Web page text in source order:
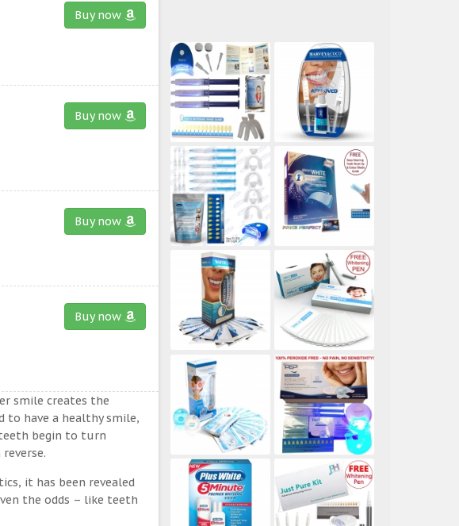
Buy now
Buy now
Buy now
Buy now
smile creates the
to have a healthy smile,
begin to turn
it has been revealed
the odds – like teeth